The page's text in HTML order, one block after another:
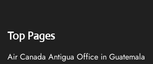
Top Pages
Air Canada Antigua Office in Guatemala